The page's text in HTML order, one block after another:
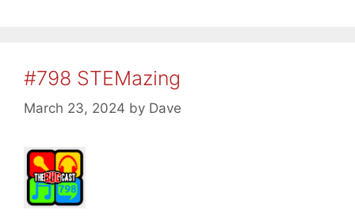
#798 STEMazing
March 23, 2024 by Dave